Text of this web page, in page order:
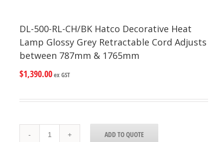
DL-500-RL-CH/BK Hatco Decorative Heat
Lamp Glossy Grey Retractable Cord Adjusts
between 787mm & 1765mm
$1,390.00ex GST
500-
ADD TO QUOTE